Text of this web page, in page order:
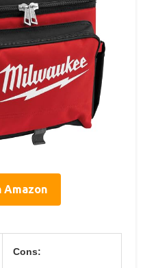
Amazon
Cons: